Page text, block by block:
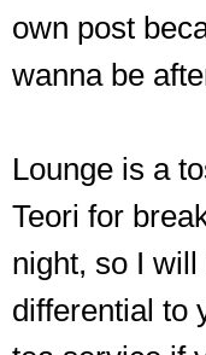
own post
wanna be
Lounge is a
Teori for
night, so I
differential to